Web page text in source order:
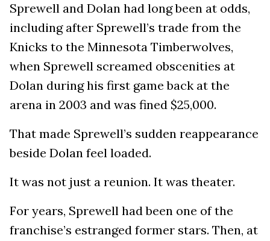
Sprewell and Dolan had long been at odds,
including after Sprewell’s trade from the
Knicks to the Minnesota Timberwolves,
when Sprewell screamed obscenities at
Dolan during his first game back at the
arena in 2003 and was fined $25,000.
That made Sprewell’s sudden reappearance
beside Dolan feel loaded.
It was not just a reunion. It was theater.
For years, Sprewell had been one of the
franchise’s estranged former stars. Then, at